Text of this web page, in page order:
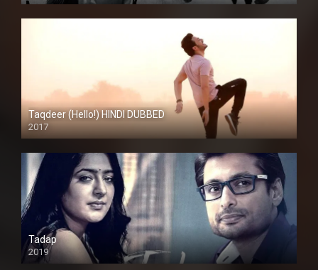
Taqdeer (Hello!) HINDI DUBBED
2017
Full HD
Tadap
2019